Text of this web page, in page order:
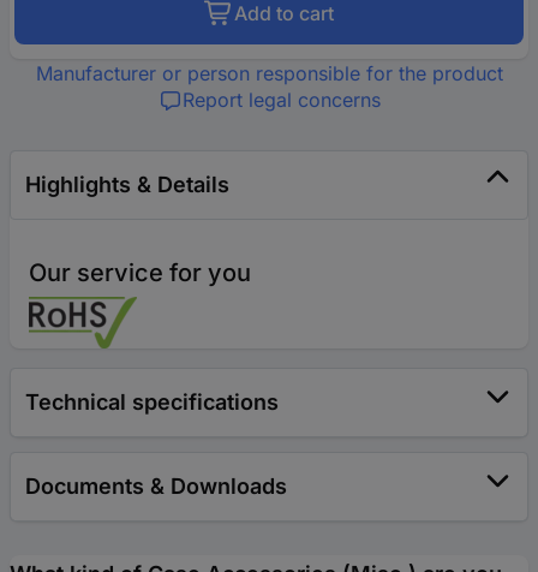
Add to cart
Manufacturer or person responsible for the product
Report legal concerns
Highlights & Details
Our service for you
Technical specifications
Documents & Downloads